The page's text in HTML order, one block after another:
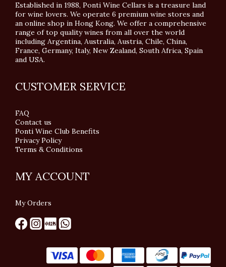
Established in 1988, Ponti Wine Cellars is a treasure land
for wine lovers. We operate 6 premium wine stores and
an online shop in Hong Kong. We offer a comprehensive
range of top quality wines from all over the world
including Argentina, Australia, Austria, Chile, China,
France, Germany, Italy, New Zealand, South Africa, Spain
and USA.
CUSTOMER SERVICE
FAQ
Contact us
Ponti Wine Club Benefits
Privacy Policy
Terms & Conditions
MY ACCOUNT
My Orders